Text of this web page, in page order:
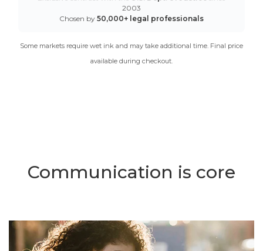
2003
Chosen by 50,000+ legal professionals
Some markets require wet ink and may take additional time. Final price
available during checkout.
Communication is core